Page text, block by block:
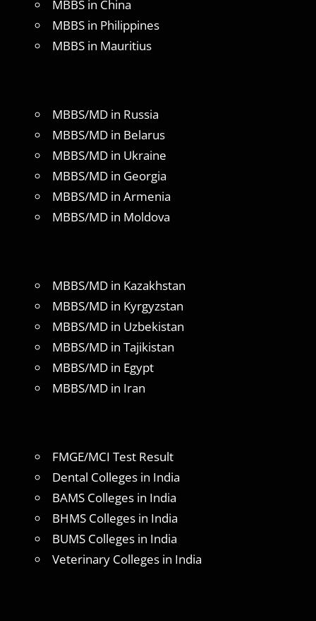
MBBS in China
MBBS in Philippines
MBBS in Mauritius
MBBS/MD in Russia
MBBS/MD in Belarus
MBBS/MD in Ukraine
MBBS/MD in Georgia
MBBS/MD in Armenia
MBBS/MD in Moldova
MBBS/MD in Kazakhstan
MBBS/MD in Kyrgyzstan
MBBS/MD in Uzbekistan
MBBS/MD in Tajikistan
MBBS/MD in Egypt
MBBS/MD in Iran
FMGE/MCI Test Result
Dental Colleges in India
BAMS Colleges in India
BHMS Colleges in India
BUMS Colleges in India
Veterinary Colleges in India